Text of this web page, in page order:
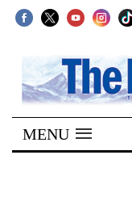
SECTIONS
Home
Kathmandu
MENU